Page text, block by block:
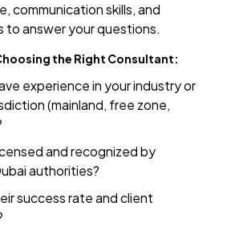
communication skills, and
to answer your questions.
the Right Consultant:
experience in your industry or
(mainland, free zone,
and recognized by
authorities?
success rate and client